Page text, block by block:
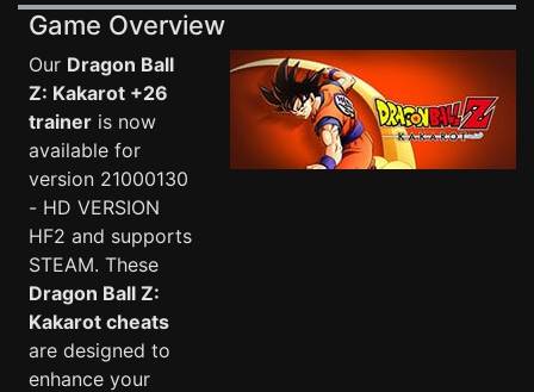
Game Overview
Our Dragon Ball
Z: Kakarot +26
trainer is now
available for
version 21000130
- HD VERSION
HF2 and supports
STEAM. These
Dragon Ball Z:
Kakarot cheats
are designed to
enhance your